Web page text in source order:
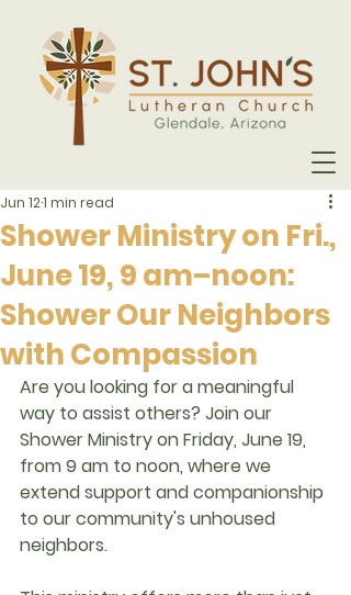
Shower Ministry on Fri.,
June 19, 9 am–noon:
Shower Our Neighbors
with Compassion
Jun 121 min read
Are you looking for a meaningful
way to assist others? Join our
Shower Ministry on Friday, June 19,
from 9 am to noon, where we
extend support and companionship
to our community's unhoused
neighbors.